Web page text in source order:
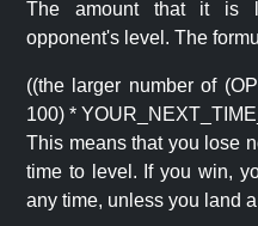
The amount that it is
opponent's level. The
((the larger number of
100) *
This means that you lose
time to level. If you win,
any time, unless you land a